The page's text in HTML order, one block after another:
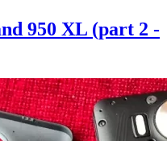
950 XL (part 2 -